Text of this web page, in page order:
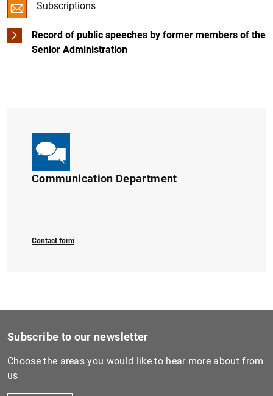
Independent assessment of the Spanish banking sector
Digital Euro
Subscriptions
Record of public speeches by former members of the
Senior Administration
Communication Department
Contact form
Subscribe to our newsletter
Choose the areas you would like to hear more about from
us